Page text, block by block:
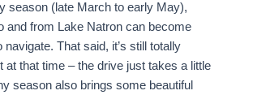
season (late March to early May),
and from Lake Natron can become
navigate. That said, it’s still totally
at that time – the drive just takes a little
season also brings some beautiful